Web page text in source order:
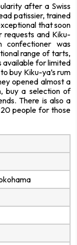
after a Swiss
patissier, trained
that soon
requests and Kiku-
confectioner was
range of tarts,
available for limited
buy Kiku-ya’s rum
opened almost a
buy a selection of
There is also a
people for those